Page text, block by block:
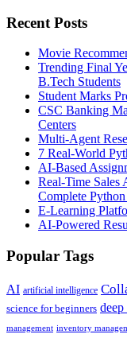
Recent Posts
Movie
Trending Final
B.Tech Students
Student Marks
CSC Banking
Centers
Multi-Agent
7 Real-World
AI-Based
Real-Time Sales
Complete
E-Learning
AI-Powered
Popular Tags
AI artificial intelligence
science for beginners
management inventory